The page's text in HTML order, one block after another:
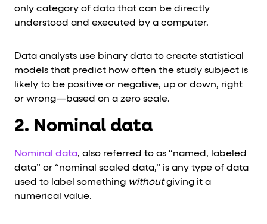
only category of data that can be directly
understood and executed by a computer.
Data analysts use binary data to create statistical
models that predict how often the study subject is
likely to be positive or negative, up or down, right
or wrong—based on a zero scale.
2. Nominal data
Nominal data, also referred to as “named, labeled
data” or “nominal scaled data,” is any type of data
used to label something withoutgiving it a
numerical value.